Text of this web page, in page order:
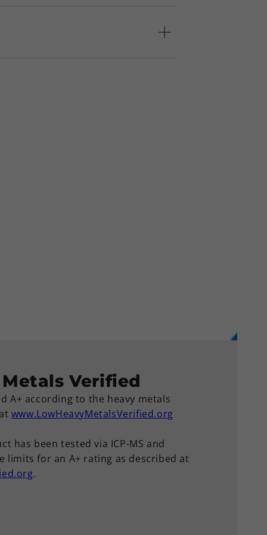
Verified
A+ according to the heavy metals
www.LowHeavyMetalsVerified.org
has been tested via ICP-MS and
limits for an A+ rating as described at
.